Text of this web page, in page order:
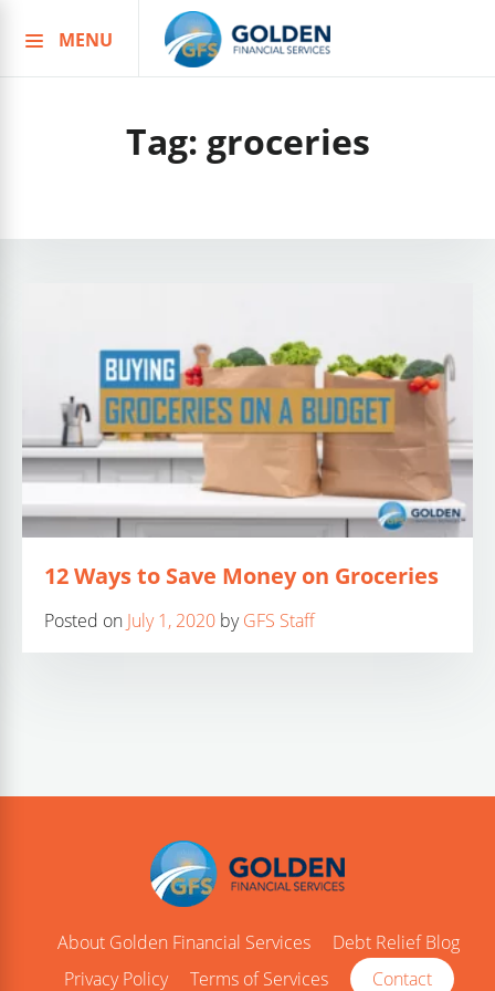
to
MENU
Tag: groceries
12 Ways to Save Money on Groceries
Posted on July 1, 2020 byGFS Staff
About Golden Financial Services
Debt Relief Blog
Privacy Policy
Terms of Services Contact